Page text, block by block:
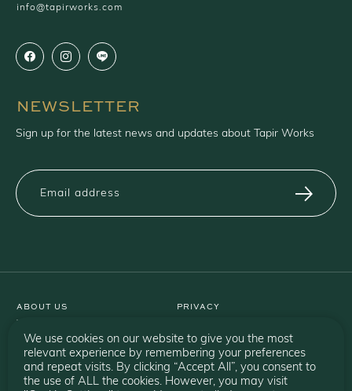
info@tapirworks.com
NEWSLETTER
Sign up for the latest news and updates about Tapir Works
ABOUT US
WARRANTY
CATALOGUE
BRANDS
PROJECTS
CONTACT US
PRIVACY
SHIPPING
RETURN
We use cookies on our website to give you the most
relevant experience by remembering your preferences
and repeat visits. By clicking “Accept All”, you consent to
the use of ALL the cookies. However, you may visit